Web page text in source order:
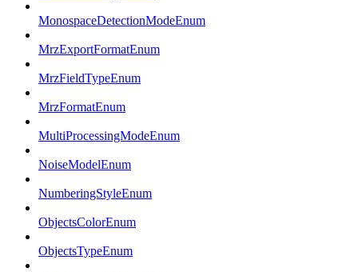
MonospaceDetectionModeEnum
MrzExportFormatEnum
MrzFieldTypeEnum
MrzFormatEnum
MultiProcessingModeEnum
NoiseModelEnum
NumberingStyleEnum
ObjectsColorEnum
ObjectsTypeEnum